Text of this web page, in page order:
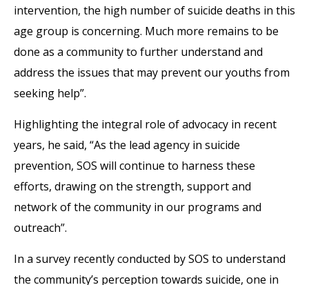
intervention, the high number of suicide deaths in this
age group is concerning. Much more remains to be
done as a community to further understand and
address the issues that may prevent our youths from
seeking help”.
Highlighting the integral role of advocacy in recent
years, he said, “As the lead agency in suicide
prevention, SOS will continue to harness these
efforts, drawing on the strength, support and
network of the community in our programs and
outreach”.
In a survey recently conducted by SOS to understand
the community’s perception towards suicide, one in